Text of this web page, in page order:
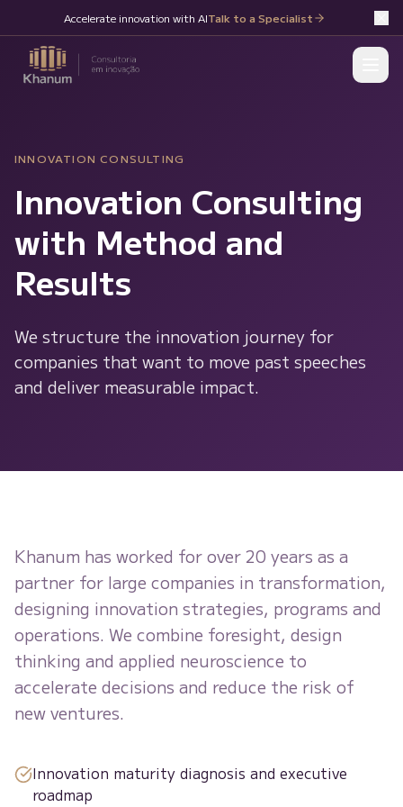
Accelerate innovation with AITalk to a Specialist
INNOVATION CONSULTING
Innovation Consulting
with Method and
Results
We structure the innovation journey for
companies that want to move past speeches
and deliver measurable impact.
Khanum has worked for over 20 years as a
partner for large companies in transformation,
designing innovation strategies, programs and
operations. We combine foresight, design
thinking and applied neuroscience to
accelerate decisions and reduce the risk of
new ventures.
Innovation maturity diagnosis and executive
roadmap